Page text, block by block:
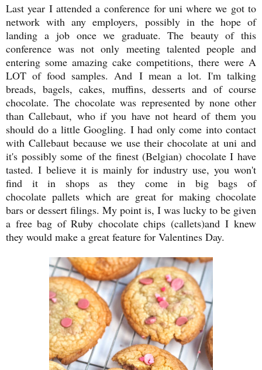
Last year I attended a conference for uni where we got to
network with any employers, possibly in the hope of
landing a job once we graduate. The beauty of this
conference was not only meeting talented people and
entering some amazing cake competitions, there were A
LOT of food samples. And I mean a lot. I'm talking
breads, bagels, cakes, muffins, desserts and of course
chocolate. The chocolate was represented by none other
than Callebaut, who if you have not heard of them you
should do a little Googling. I had only come into contact
with Callebaut because we use their chocolate at uni and
it's possibly some of the finest (Belgian) chocolate I have
tasted. I believe it is mainly for industry use, you won't
find it in shops as they come in big bags of
chocolate pallets which are great for making chocolate
bars or dessert filings. My point is, I was lucky to be given
a free bag of Ruby chocolate chips (callets)and I knew
they would make a great feature for Valentines Day.